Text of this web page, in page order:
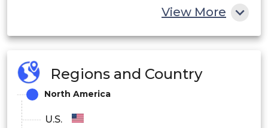
View More
Regions and Country
North America
U.S.